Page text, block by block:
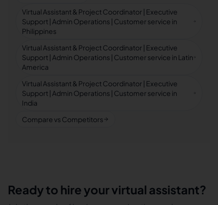
Virtual Assistant & Project Coordinator | Executive
Support | Admin Operations | Customer service in
Philippines
Virtual Assistant & Project Coordinator | Executive
Support | Admin Operations | Customer service in Latin
America
Virtual Assistant & Project Coordinator | Executive
Support | Admin Operations | Customer service in
India
Compare vs Competitors
Ready to hire your virtual assistant?